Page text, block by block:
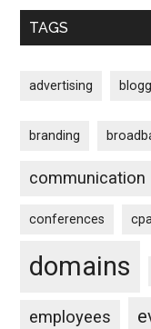
TAGS
advertising
branding
communication
conferences
domains
employees